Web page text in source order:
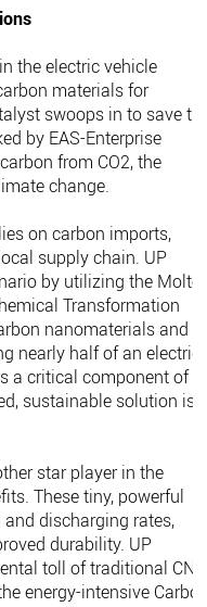
the electric vehicle
materials for
swoops in to save
by EAS-Enterprise
from CO2, the
change.
on carbon imports,
supply chain. UP
by utilizing the
Transformation
nanomaterials and
nearly half of an electric
a critical component of
sustainable solution is
star player in the
These tiny, powerful
discharging rates,
durability. UP
toll of traditional CNT
energy-intensive